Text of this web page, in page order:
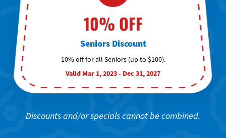
10% OFF
Seniors Discount
10% off for all Seniors (up to $100).
Valid Mar 1, 2023 - Dec 31, 2027
Discounts and/or specials cannot be combined.